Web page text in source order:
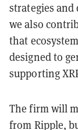
strategies
we also
that
designed to
supporting
The firm will
from Ripple,